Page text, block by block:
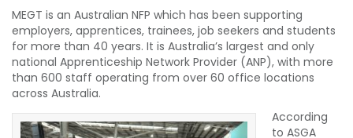
MEGT is an Australian NFP which has been supporting
employers, apprentices, trainees, job seekers and students
for more than 40 years. It is Australia’s largest and only
national Apprenticeship Network Provider (ANP), with more
than 600 staff operating from over 60 office locations
across Australia.
According
to ASGA